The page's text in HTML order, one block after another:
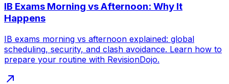
IB Exams Morning vs Afternoon: Why It
Happens
IB exams morning vs afternoon explained: global
scheduling, security, and clash avoidance. Learn how to
prepare your routine with RevisionDojo.